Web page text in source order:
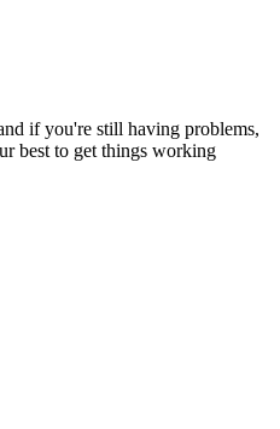
if you're still having problems,
best to get things working